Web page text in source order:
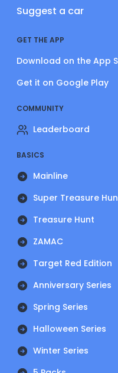
Suggest a car
GET THE APP
Download on the App
Get it on Google Play
COMMUNITY
Leaderboard
BASICS
Mainline
Super Treasure
Treasure Hunt
ZAMAC
Target Red Edition
Anniversary Series
Spring Series
Halloween Series
Winter Series